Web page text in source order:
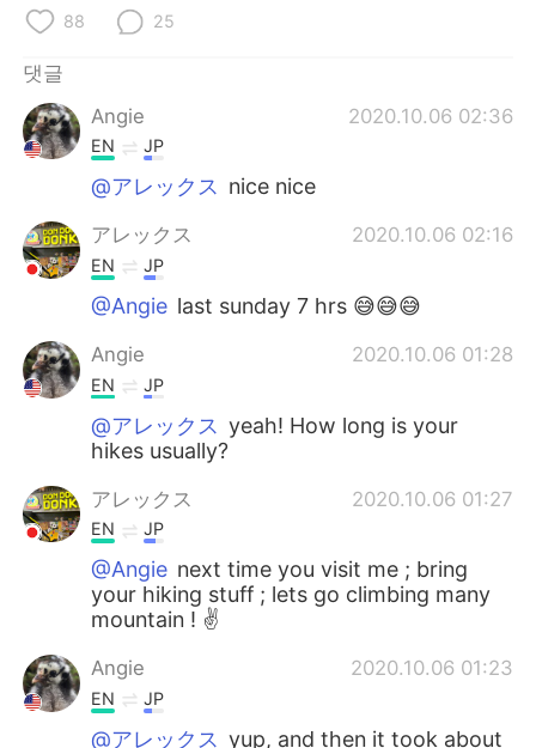
88 25
댓글
Angie
2020.10.06 02:36
EN JP
@アレックス nice nice
アレックス 2020.10.06 02:16
EN JP
@Angie last sunday 7 hrs 😅😅😅
Angie 2020.10.06 01:28
EN JP
@アレックス yeah! How long is your
hikes usually?
アレックス 2020.10.06 01:27
EN JP
@Angie next time you visit me ; bring
your hiking stuff ; lets go climbing many
mountain ! ✌️
Angie 2020.10.06 01:23
EN JP
@アレックス yup, and then it took about